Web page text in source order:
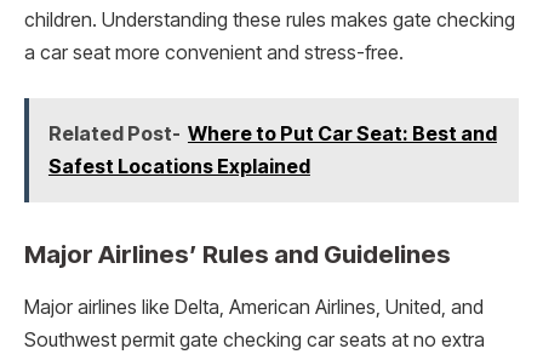
children. Understanding these rules makes gate checking
a car seat more convenient and stress-free.
Related Post- Where to Put Car Seat: Best and
Safest Locations Explained
Major Airlines’ Rules and Guidelines
Major airlines like Delta, American Airlines, United, and
Southwest permit gate checking car seats at no extra